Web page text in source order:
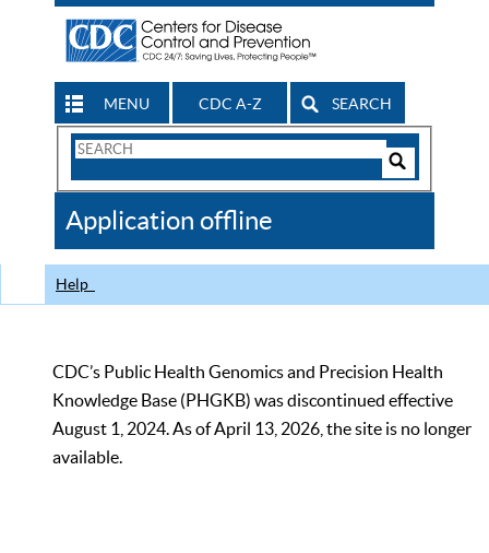
MENU CDC A-Z SEARCH
Search
CDC
Application offline
Help
CDC’s Public Health Genomics and Precision Health
Knowledge Base (PHGKB) was discontinued effective
August 1, 2024. As of April 13, 2026, the site is no longer
available.